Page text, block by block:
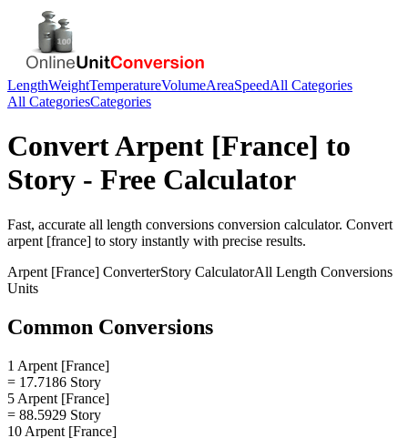
LengthWeightTemperatureVolumeAreaSpeedAll Categories
All CategoriesCategories
ConvertArpent [France] to
Story - Free Calculator
Fast, accurate all length conversions conversion calculator. Convert
arpent [france] to story instantly with precise results.
Arpent [France] ConverterStory CalculatorAll Length Conversions
Units
Common Conversions
1 Arpent [France]
= 17.7186 Story
5 Arpent [France]
= 88.5929 Story
10 Arpent [France]